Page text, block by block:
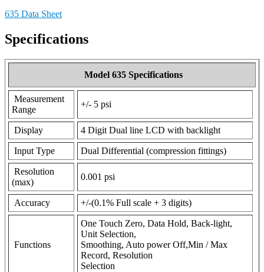
635 Data Sheet
Specifications
Model 635 Specifications
Measurement
Range
+/- 5 psi
Display 4 Digit Dual line LCD with backlight
Input Type Dual Differential (compression fittings)
Resolution
(max)
0.001 psi
Accuracy +/-(0.1% Full scale + 3 digits)
Functions
One Touch Zero, Data Hold, Back-light,
Unit Selection,
Smoothing, Auto power Off,Min / Max
Record, Resolution
Selection